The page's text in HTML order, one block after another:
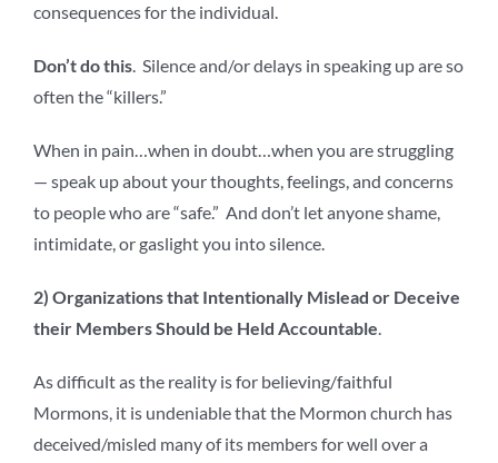
consequences for the individual.
Don’t do this. Silence and/or delays in speaking up are so
often the “killers.”
When in pain…when in doubt…when you are struggling
— speak up about your thoughts, feelings, and concerns
to people who are “safe.” And don’t let anyone shame,
intimidate, or gaslight you into silence.
2) Organizations that Intentionally Mislead or Deceive
their Members Should be Held Accountable.
As difficult as the reality is for believing/faithful
Mormons, it is undeniable that the Mormon church has
deceived/misled many of its members for well over a